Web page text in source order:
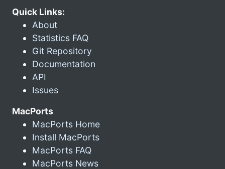
Quick Links:
About
Statistics FAQ
Git Repository
Documentation
API
Issues
MacPorts
MacPorts Home
Install MacPorts
MacPorts FAQ
MacPorts News